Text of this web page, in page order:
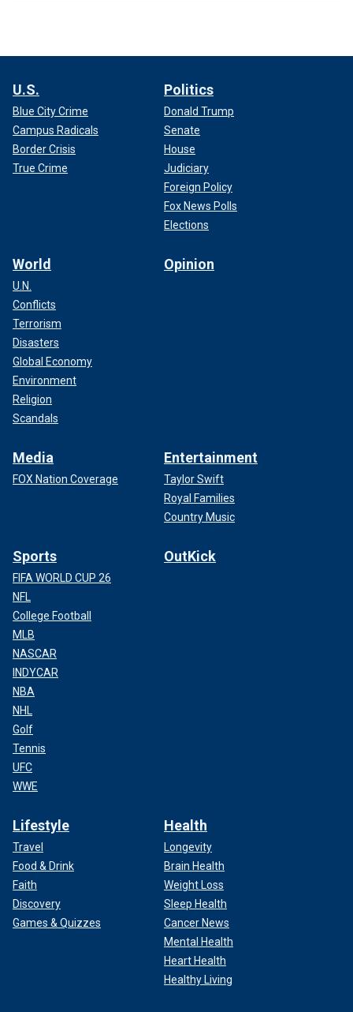
U.S.
Blue City Crime
Campus Radicals
Border Crisis
True Crime
Politics
Donald Trump
Senate
House
Judiciary
Foreign Policy
Fox News Polls
Elections
World
U.N.
Conflicts
Terrorism
Disasters
Global Economy
Environment
Religion
Scandals
Opinion
Media
FOX Nation Coverage
Entertainment
Taylor Swift
Royal Families
Country Music
Sports
FIFA WORLD CUP 26
NFL
College Football
MLB
NASCAR
INDYCAR
NBA
NHL
Golf
Tennis
UFC
WWE
OutKick
Lifestyle
Travel
Food & Drink
Faith
Discovery
Games & Quizzes
Health
Longevity
Brain Health
Weight Loss
Sleep Health
Cancer News
Mental Health
Heart Health
Healthy Living